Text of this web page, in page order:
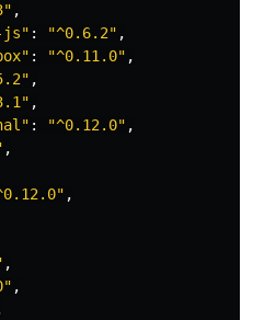
" ,
js" : "^0.6.2" ,
" : "^0.11.0" ,
" ,
" ,
" : "^0.12.0" ,
,
" ,
,
" ,